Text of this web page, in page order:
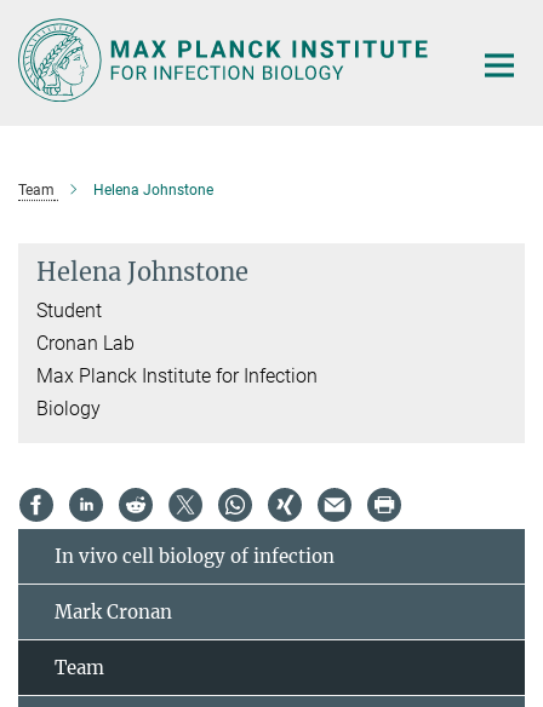
Main-
Content
Team Helena Johnstone
Helena Johnstone
Student
Cronan Lab
Max Planck Institute for Infection
Biology
In vivo cell biology of infection
Mark Cronan
Team